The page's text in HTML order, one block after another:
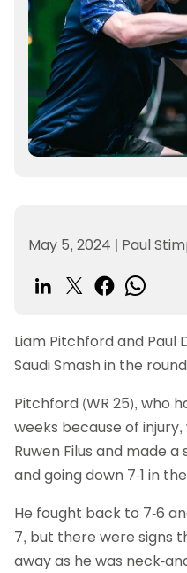
May 5, 2024 | Paul
Liam Pitchford and Paul
Saudi Smash in the
Pitchford (WR 25), who
weeks because of
Ruwen Filus and made a
and going down 7-1 in
He fought back to 7-6
7, but there were signs
away as he was neck-